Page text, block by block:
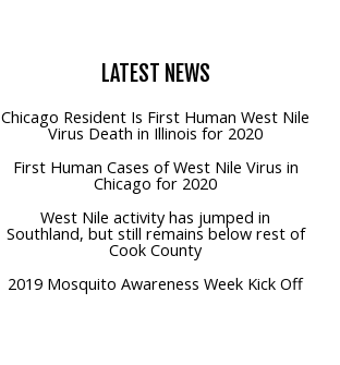
LATEST NEWS
Chicago Resident Is First Human West Nile
Virus Death in Illinois for 2020
First Human Cases of West Nile Virus in
Chicago for 2020
West Nile activity has jumped in
Southland, but still remains below rest of
Cook County
2019 Mosquito Awareness Week Kick Off